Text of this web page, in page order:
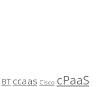
BT ccaas Cisco cPaaS